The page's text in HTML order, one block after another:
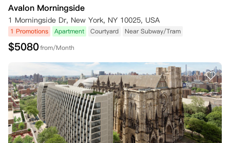
Avalon Morningside
1 Morningside Dr, New York, NY 10025, USA
1 Promotions Apartment Courtyard Near Subway/Tram
$5080from/Month